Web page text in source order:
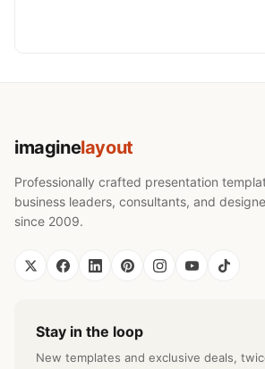
imaginelayout
Professionally crafted presentation
business leaders, consultants, and
since 2009.
Stay in the loop
New templates and exclusive deals,